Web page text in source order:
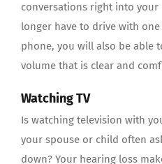
conversations right into
longer have to drive with
phone, you will also be able
volume that is clear and
Watching TV
Is watching television with
your spouse or child often
down? Your hearing loss